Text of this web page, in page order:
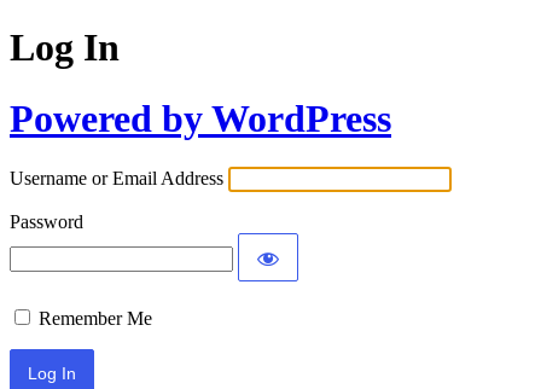
Log In
Powered by WordPress
Username or Email Address
Password
Remember Me